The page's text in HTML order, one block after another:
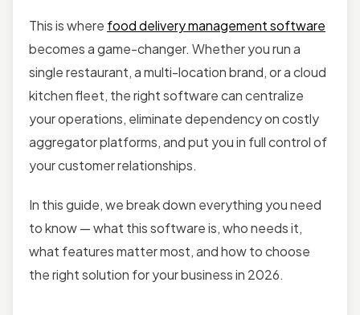
This is where food delivery management software
becomes a game-changer. Whether you run a
single restaurant, a multi-location brand, or a cloud
kitchen fleet, the right software can centralize
your operations, eliminate dependency on costly
aggregator platforms, and put you in full control of
your customer relationships.
In this guide, we break down everything you need
to know — what this software is, who needs it,
what features matter most, and how to choose
the right solution for your business in 2026.